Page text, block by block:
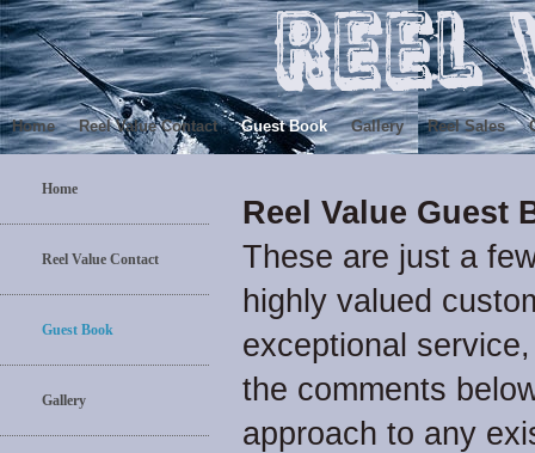
Home Reel Value Contact Guest Book Gallery Reel Sales
Home
Reel Value Contact
Guest Book
Gallery
Reel Value Guest
These are just a
highly valued
exceptional
the comments
approach to any